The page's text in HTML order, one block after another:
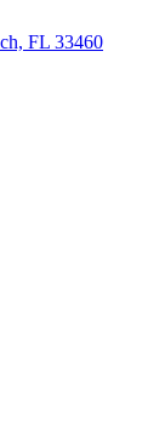
FL 33460